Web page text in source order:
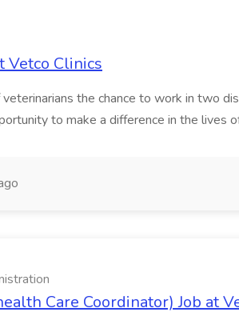
Vetco Clinics
the chance to work in two
to make a difference in the lives
Care Coordinator) Job at